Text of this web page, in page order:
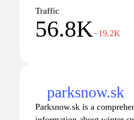
most of your time in
Traffic
56.8K−19.2K
parksnow.sk
Parksnow.sk is a